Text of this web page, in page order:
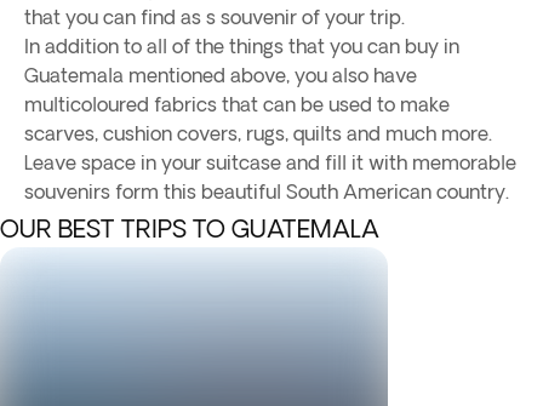
that you can find as s souvenir of your trip.
In addition to all of the things that you can buy in
Guatemala mentioned above, you also have
multicoloured fabrics that can be used to make
scarves, cushion covers, rugs, quilts and much more.
Leave space in your suitcase and fill it with memorable
souvenirs form this beautiful South American country.
OUR BEST TRIPS TO GUATEMALA